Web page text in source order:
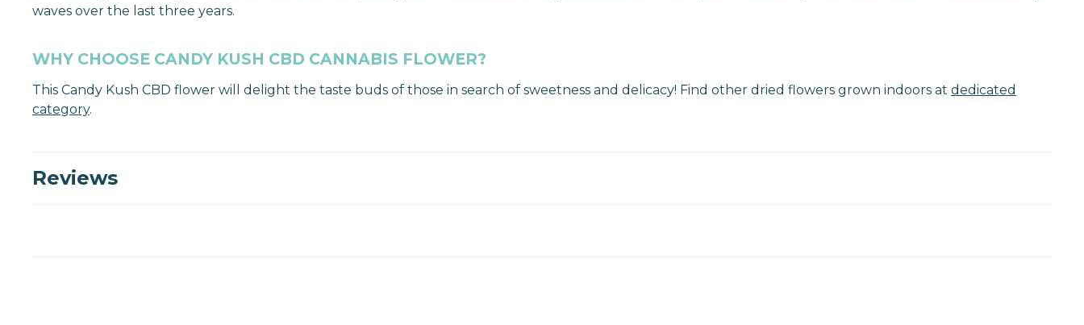
waves over the last three years.
WHY CHOOSE CANDY KUSH CBD CANNABIS FLOWER?
This Candy Kush CBD flower will delight the taste buds of those in search of sweetness and delicacy! Find other dried flowers grown indoors at dedicated
category.
Reviews